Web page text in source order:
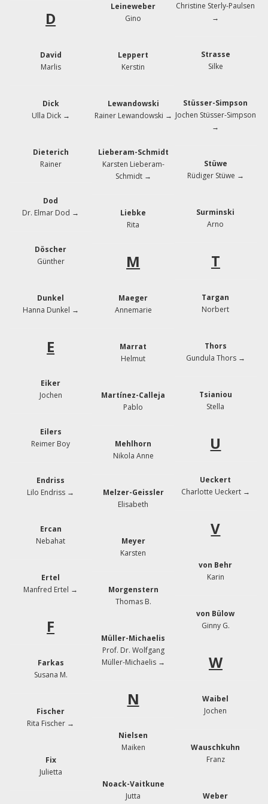
D
David
Marlis
Dick
Ulla Dick →
Dieterich
Rainer
Dod
Dr. Elmar Dod →
Döscher
Günther
Dunkel
Hanna Dunkel →
E
Eiker
Jochen
Eilers
Reimer Boy
Endriss
Lilo Endriss →
Ercan
Nebahat
Ertel
Manfred Ertel →
F
Farkas
Susana M.
Fischer
Rita Fischer →
Fix
Julietta
Leineweber
Gino
Leppert
Kerstin
Lewandowski
Rainer Lewandowski →
Lieberam-Schmidt
Karsten Lieberam-
Schmidt →
Liebke
Rita
M
Maeger
Annemarie
Marrat
Helmut
Martínez-Calleja
Pablo
Mehlhorn
Nikola Anne
Melzer-Geissler
Elisabeth
Meyer
Karsten
Morgenstern
Thomas B.
Müller-Michaelis
Prof. Dr. Wolfgang
Müller-Michaelis →
N
Nielsen
Maiken
Noack-Vaitkune
Jutta
Christine Sterly-Paulsen
→
Strasse
Silke
Stüsser-Simpson
Jochen Stüsser-Simpson
→
Stüwe
Rüdiger Stüwe →
Surminski
Arno
T
Targan
Norbert
Thors
Gundula Thors →
Tsianiou
Stella
U
Ueckert
Charlotte Ueckert →
V
von Behr
Karin
von Bülow
Ginny G.
W
Waibel
Jochen
Wauschkuhn
Franz
Weber